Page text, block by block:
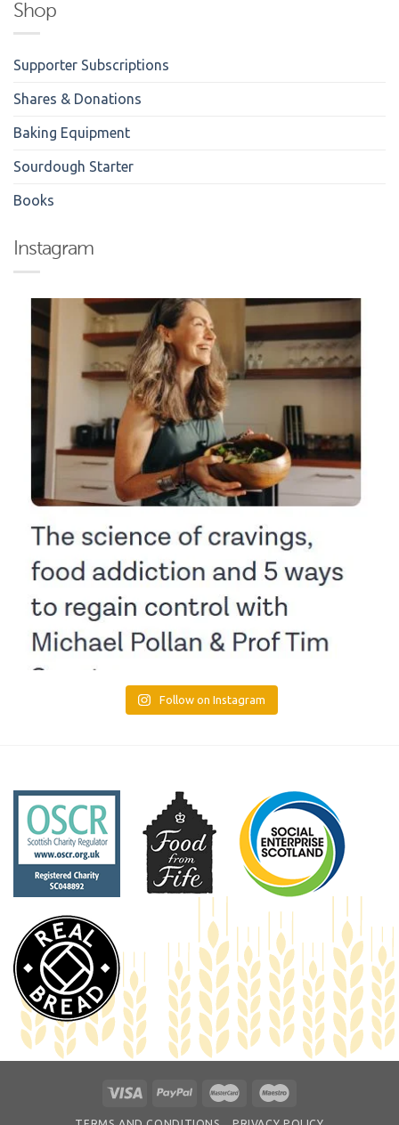
Shop
Supporter Subscriptions
Shares & Donations
Baking Equipment
Sourdough Starter
Books
Instagram
Follow on Instagram